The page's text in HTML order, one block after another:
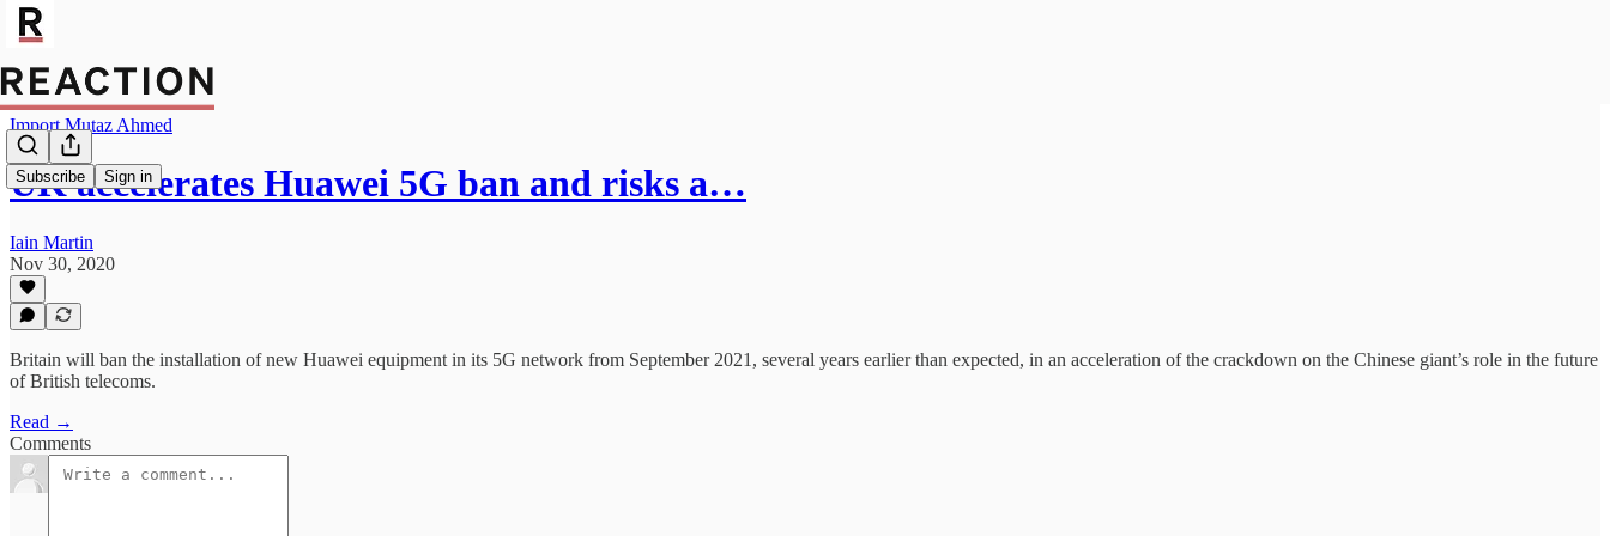
Subscribe Sign in
Import Mutaz Ahmed
UK accelerates Huawei 5G ban and risks a…
Iain Martin
Nov 30, 2020
Britain will ban the installation of new Huawei equipment in its 5G network from September 2021, several years earlier than expected, in an acceleration of the crackdown on the Chinese giant’s role in the future
of British telecoms.
Read →
Comments